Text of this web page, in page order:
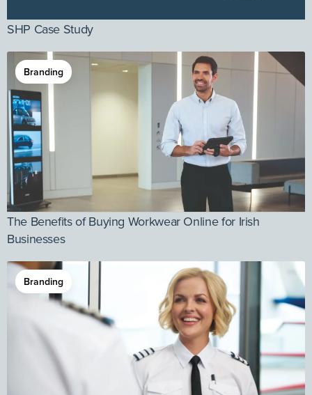
SHP Case Study
Branding
The Benefits of Buying Workwear Online for Irish
Businesses
Branding